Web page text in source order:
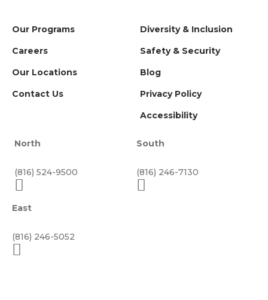
Our Programs
Careers
Our Locations
Contact Us
Diversity & Inclusion
Safety & Security
Blog
Privacy Policy
Accessibility
North
(816) 524-9500
South
(816) 246-7130
East
(816) 246-5052